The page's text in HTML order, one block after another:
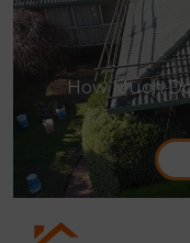
How Much